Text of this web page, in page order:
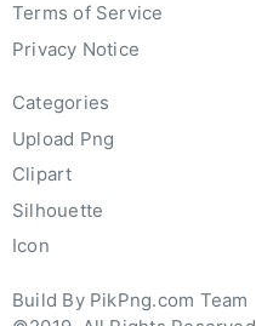
Terms of Service
Privacy Notice
Categories
Upload Png
Clipart
Silhouette
Icon
Build By PikPng.com Team